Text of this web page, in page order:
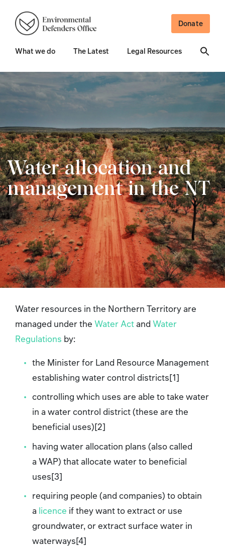
Donate
What we do The Latest Legal Resources
Water allocation and
management in the NT
Water resources in the Northern Territory are
managed under the Water Actand Water
Regulations by:
the Minister for Land Resource Management
establishing water control districts[1]
controlling which uses are able to take water
in a water control district (these are the
beneficial uses)[2]
having water allocation plans (also called
a WAP) that allocate water to beneficial
uses[3]
requiring people (and companies) to obtain
a licence if they want to extract or use
groundwater, or extract surface water in
waterways[4]